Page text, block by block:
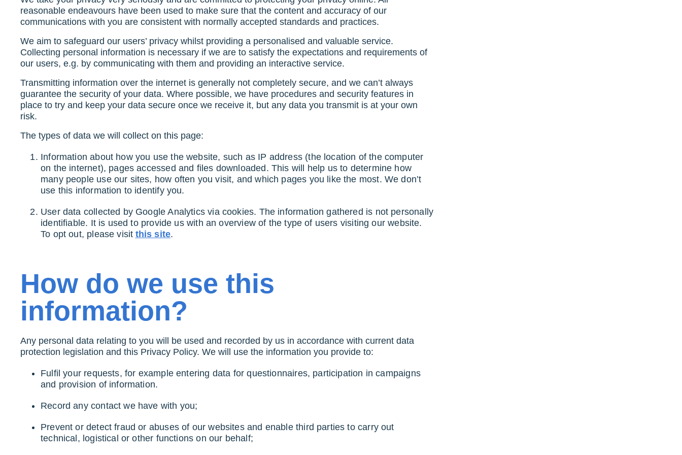
reasonable endeavours have been used to make sure that the content and accuracy of our
communications with you are consistent with normally accepted standards and practices.
We aim to safeguard our users’ privacy whilst providing a personalised and valuable service.
Collecting personal information is necessary if we are to satisfy the expectations and requirements of
our users, e.g. by communicating with them and providing an interactive service.
Transmitting information over the internet is generally not completely secure, and we can’t always
guarantee the security of your data. Where possible, we have procedures and security features in
place to try and keep your data secure once we receive it, but any data you transmit is at your own
risk.
The types of data we will collect on this page:
Information about how you use the website, such as IP address (the location of the computer
on the internet), pages accessed and files downloaded. This will help us to determine how
many people use our sites, how often you visit, and which pages you like the most. We don’t
use this information to identify you.
User data collected by Google Analytics via cookies. The information gathered is not personally
identifiable. It is used to provide us with an overview of the type of users visiting our website.
To opt out, please visit this site.
How do we use this
information?
Any personal data relating to you will be used and recorded by us in accordance with current data
protection legislation and this Privacy Policy. We will use the information you provide to:
Fulfil your requests, for example entering data for questionnaires, participation in campaigns
and provision of information.
Record any contact we have with you;
Prevent or detect fraud or abuses of our websites and enable third parties to carry out
technical, logistical or other functions on our behalf;